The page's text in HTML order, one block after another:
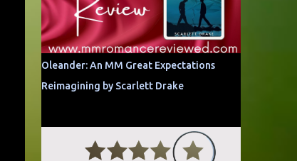
Oleander: An MM Great Expectations
Reimagining by Scarlett Drake